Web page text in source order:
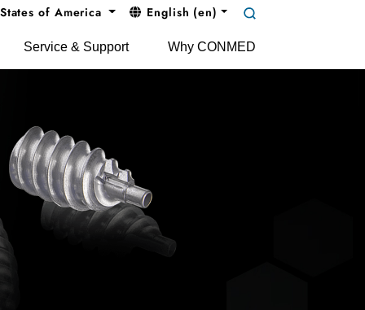
Service & Support Why CONMED
of America English (en)